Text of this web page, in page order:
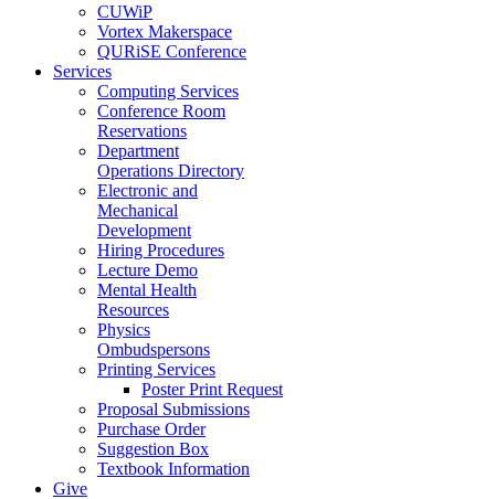
CUWiP
Vortex Makerspace
QURiSE Conference
Services
Computing Services
Conference Room
Reservations
Department
Operations Directory
Electronic and
Mechanical
Development
Hiring Procedures
Lecture Demo
Mental Health
Resources
Physics
Ombudspersons
Printing Services
Poster Print Request
Proposal Submissions
Purchase Order
Suggestion Box
Textbook Information
Give